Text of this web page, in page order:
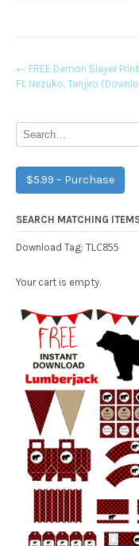
Post
navigation
← FREE Demon Slayer
Ft. Nezuko, Tanjiro
$5.99 – Purchase
SEARCH MATCHING
Download Tag: TLC855
Your cart is empty.